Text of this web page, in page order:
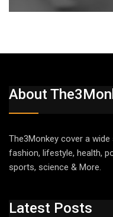
About
The3Monkey cover a
fashion, lifestyle, health,
sports, science & More.
Latest Posts